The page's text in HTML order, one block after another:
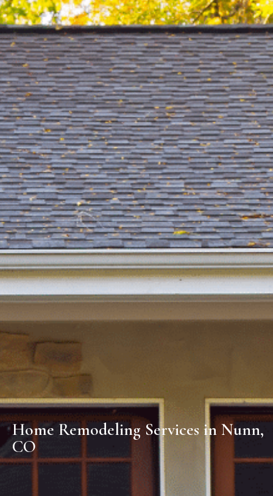
Home Remodeling Services in Nunn,
CO